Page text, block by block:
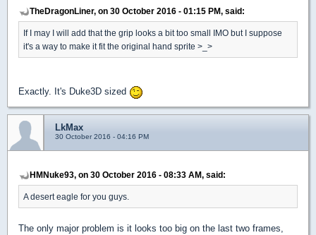
TheDragonLiner, on 30 October 2016 - 01:15 PM, said:
If I may I will add that the grip looks a bit too small IMO but I suppose
it's a way to make it fit the original hand sprite >_>
Exactly. It's Duke3D sized
LkMax
30 October 2016 - 04:16 PM
HMNuke93, on 30 October 2016 - 08:33 AM, said:
A desert eagle for you guys.
The only major problem is it looks too big on the last two frames,